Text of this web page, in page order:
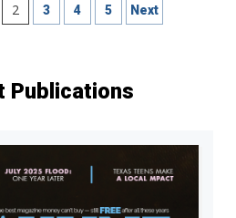
2 3 4 5 Next
Publications